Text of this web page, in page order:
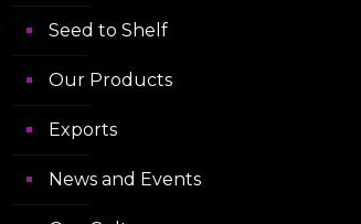
Seed to Shelf
Our Products
Exports
News and Events